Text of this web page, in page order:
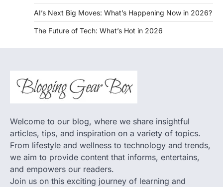
AI’s Next Big Moves: What’s Happening Now in 2026?
The Future of Tech: What’s Hot in 2026
Welcome to our blog, where we share insightful
articles, tips, and inspiration on a variety of topics.
From lifestyle and wellness to technology and trends,
we aim to provide content that informs, entertains,
and empowers our readers.
Join us on this exciting journey of learning and